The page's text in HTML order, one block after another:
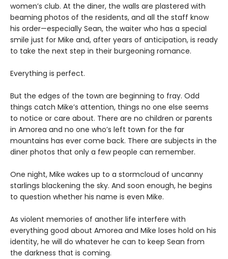
women’s club. At the diner, the walls are plastered with
beaming photos of the residents, and all the staff know
his order—especially Sean, the waiter who has a special
smile just for Mike and, after years of anticipation, is ready
to take the next step in their burgeoning romance.
Everything is perfect.
But the edges of the town are beginning to fray. Odd
things catch Mike’s attention, things no one else seems
to notice or care about. There are no children or parents
in Amorea and no one who’s left town for the far
mountains has ever come back. There are subjects in the
diner photos that only a few people can remember.
One night, Mike wakes up to a stormcloud of uncanny
starlings blackening the sky. And soon enough, he begins
to question whether his name is even Mike.
As violent memories of another life interfere with
everything good about Amorea and Mike loses hold on his
identity, he will do whatever he can to keep Sean from
the darkness that is coming.